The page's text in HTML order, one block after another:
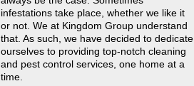
infestations take place, whether we like it
or not. We at Kingdom Group understand
that. As such, we have decided to dedicate
ourselves to providing top-notch cleaning
and pest control services, one home at a
time.